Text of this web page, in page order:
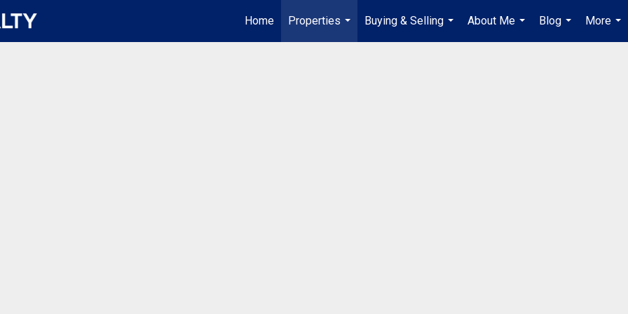
Home
Properties
...
Buying & Selling
...
About Me
...
Blog
...
More
...